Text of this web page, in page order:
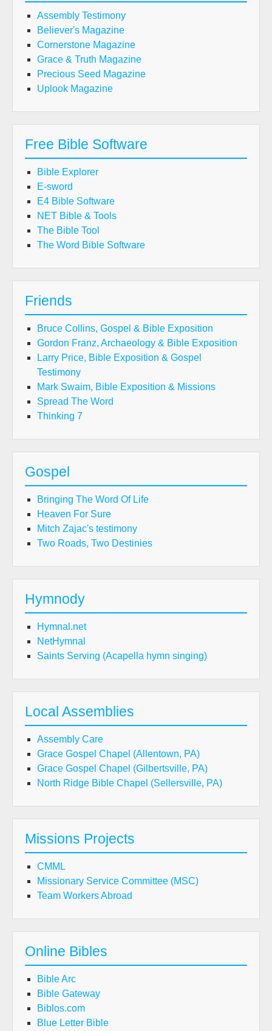
Assembly Testimony
Believer's Magazine
Cornerstone Magazine
Grace & Truth Magazine
Precious Seed Magazine
Uplook Magazine
Free Bible Software
Bible Explorer
E-sword
E4 Bible Software
NET Bible & Tools
The Bible Tool
The Word Bible Software
Friends
Bruce Collins, Gospel & Bible Exposition
Gordon Franz, Archaeology & Bible Exposition
Larry Price, Bible Exposition & Gospel
Testimony
Mark Swaim, Bible Exposition & Missions
Spread The Word
Thinking 7
Gospel
Bringing The Word Of Life
Heaven For Sure
Mitch Zajac's testimony
Two Roads, Two Destinies
Hymnody
Hymnal.net
NetHymnal
Saints Serving (Acapella hymn singing)
Local Assemblies
Assembly Care
Grace Gospel Chapel (Allentown, PA)
Grace Gospel Chapel (Gilbertsville, PA)
North Ridge Bible Chapel (Sellersville, PA)
Missions Projects
CMML
Missionary Service Committee (MSC)
Team Workers Abroad
Online Bibles
Bible Arc
Bible Gateway
Biblos.com
Blue Letter Bible